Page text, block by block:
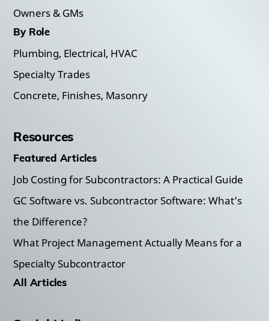
Owners & GMs
By Role
Plumbing, Electrical, HVAC
Specialty Trades
Concrete, Finishes, Masonry
Resources
Featured Articles
Job Costing for Subcontractors: A Practical Guide
GC Software vs. Subcontractor Software: What’s
the Difference?
What Project Management Actually Means for a
Specialty Subcontractor
All Articles